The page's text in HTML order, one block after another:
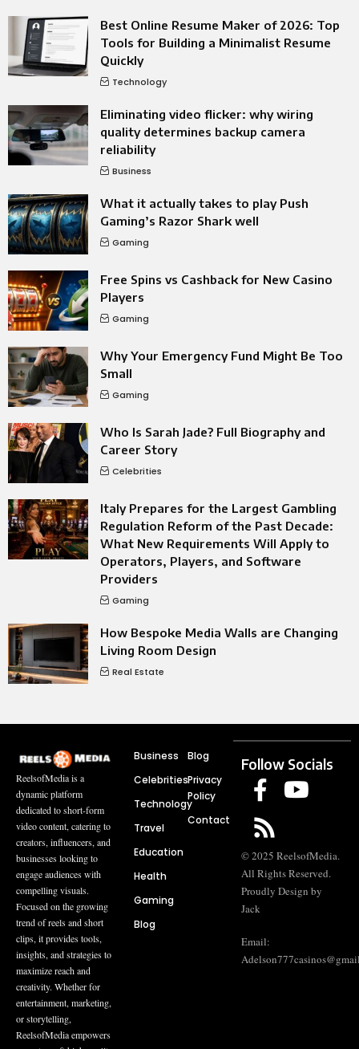
Best Online Resume Maker of 2026: Top
Tools for Building a Minimalist Resume
Quickly
Technology
Eliminating video flicker: why wiring
quality determines backup camera
reliability
Business
What it actually takes to play Push
Gaming’s Razor Shark well
Gaming
Free Spins vs Cashback for New Casino
Players
Gaming
Why Your Emergency Fund Might Be Too
Small
Gaming
Who Is Sarah Jade? Full Biography and
Career Story
Celebrities
Italy Prepares for the Largest Gambling
Regulation Reform of the Past Decade:
What New Requirements Will Apply to
Operators, Players, and Software
Providers
Gaming
How Bespoke Media Walls are Changing
Living Room Design
Real Estate
ReelsofMedia is a
dynamic platform
dedicated to short-form
video content, catering to
creators, influencers, and
businesses looking to
engage audiences with
compelling visuals.
Focused on the growing
trend of reels and short
clips, it provides tools,
insights, and strategies to
maximize reach and
creativity. Whether for
entertainment, marketing,
or storytelling,
ReelsofMedia empowers
Business
Celebrities
Technology
Travel
Education
Health
Gaming
Blog
Blog
Privacy
Policy
Contact
Follow Socials
© 2025 ReelsofMedia.
All Rights Reserved.
Proudly Design by
Jack
Email: